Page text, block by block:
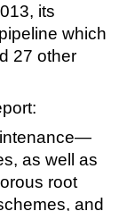
its
which
27 other
as well as
root
and